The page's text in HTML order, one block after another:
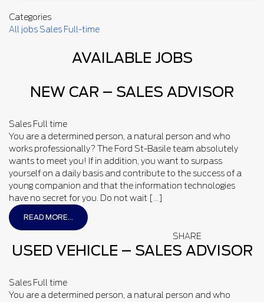
Categories
All jobsSales Full-time
AVAILABLE JOBS
NEW CAR – SALES ADVISOR
Sales Full time
You are a determined person, a natural person and who
works professionally? The Ford St-Basile team absolutely
wants to meet you! If in addition, you want to surpass
yourself on a daily basis and contribute to the success of a
young companion and that the information technologies
have no secret for you. Do not wait […]
READ MORE...
SHARE
USED VEHICLE – SALES ADVISOR
Sales Full time
You are a determined person, a natural person and who